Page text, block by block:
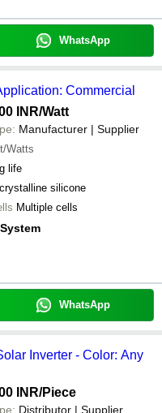
WhatsApp
Commercial
INR/Watt
Manufacturer | Supplier
Watts
life
silicone
Multiple cells
WhatsApp
Inverter - Color: Any
INR/Piece
Distributor | Supplier